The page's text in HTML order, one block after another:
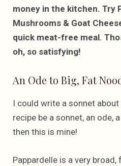
money in the kitchen. Try
Mushrooms & Goat
quick meat-free meal.
oh, so satisfying!
An Ode to Big, Fat
I could write a sonnet
recipe be a sonnet, an ode,
then this is mine!
Pappardelle is a very broad,